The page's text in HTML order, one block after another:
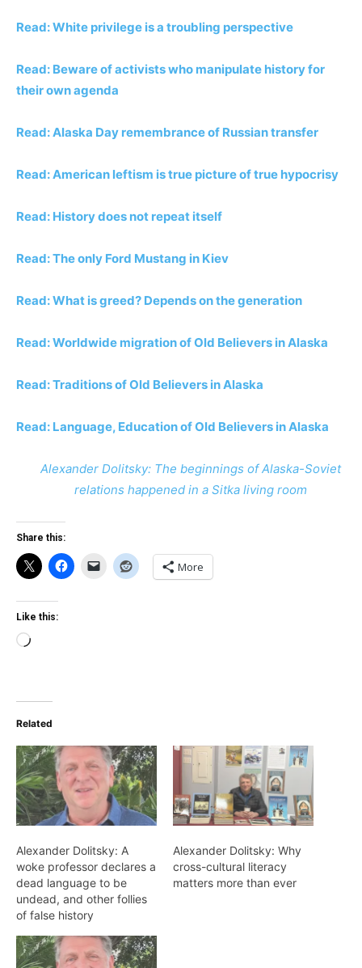
Read: White privilege is a troubling perspective
Read: Beware of activists who manipulate history for
their own agenda
Read: Alaska Day remembrance of Russian transfer
Read: American leftism is true picture of true hypocrisy
Read: History does not repeat itself
Read: The only Ford Mustang in Kiev
Read: What is greed? Depends on the generation
Read: Worldwide migration of Old Believers in Alaska
Read: Traditions of Old Believers in Alaska
Read: Language, Education of Old Believers in Alaska
Alexander Dolitsky: The beginnings of Alaska-Soviet
relations happened in a Sitka living room
Share this:
More
Like this:
Loading…
Related
Alexander Dolitsky: A
woke professor declares a
dead language to be
undead, and other follies
of false history
Alexander Dolitsky: Why
cross-cultural literacy
matters more than ever